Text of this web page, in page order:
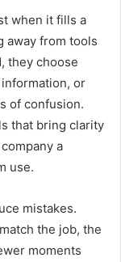
when it fills a
away from tools
they choose
or
of confusion.
that bring clarity
a
use.
mistakes.
the job, the
moments